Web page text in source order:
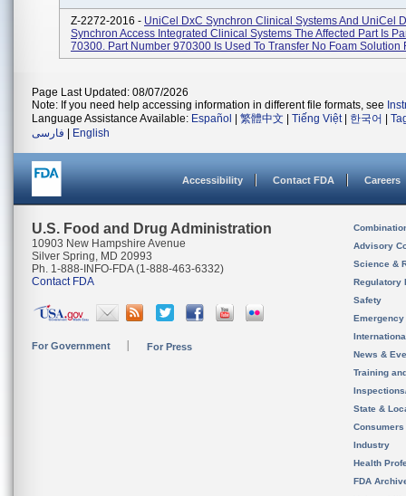
Z-2272-2016 - UniCel DxC Synchron Clinical Systems And UniCel
Synchron Access Integrated Clinical Systems The Affected Part Is
70300. Part Number 970300 Is Used To Transfer No Foam Solution
Page Last Updated: 08/07/2026
Note: If you need help accessing information in different file formats, see
Language Assistance Available: Español 繁體中文 Tiếng Việt| 한국어
فارسی
English
Accessibility Contact FDA Careers
U.S. Food and Drug Administration
10903 New Hampshire Avenue
Silver Spring, MD 20993
Ph. 1-888-INFO-FDA (1-888-463-6332)
Contact FDA
For Government For Press
Advisory
Science &
Regulatory
Safety
News &
Training
State &
Consumers
Industry
Health
FDA